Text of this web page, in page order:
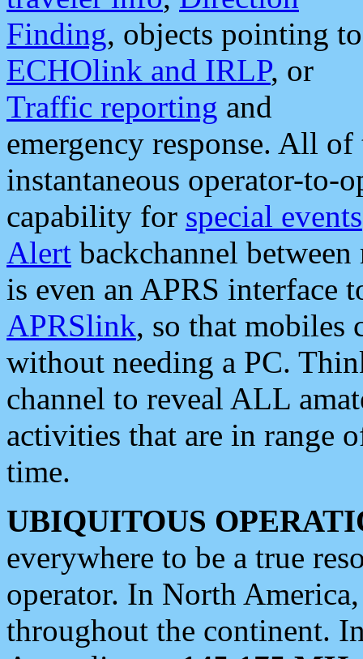
Finding, objects pointing to
ECHOlink and IRLP, or
Traffic reporting and
emergency response. All
instantaneous operator-to-
capability for special events
Alert backchannel
is even an APRS interface
APRSlink, so that mobiles
without needing a PC.
channel to reveal ALL
activities that are in range
time.
UBIQUITOUS
everywhere to be a true
operator. In North
throughout the continent.